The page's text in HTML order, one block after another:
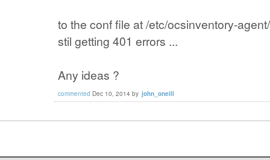
to the conf file at /etc/ocsinventory-
stil getting 401 errors ...
Any ideas ?
commented Dec 10, 2014 by john_oneill